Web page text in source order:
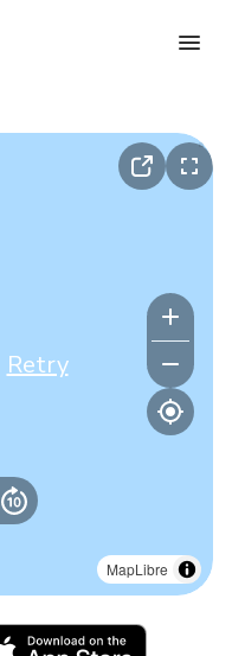
MapLibre
Retry